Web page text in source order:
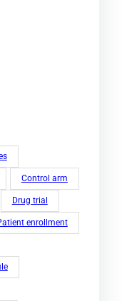
Control arm
Drug trial
enrollment